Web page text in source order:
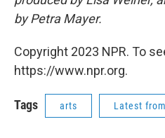
by Petra Mayer.
Copyright 2023 NPR. To
https://www.npr.org.
Tags arts Latest